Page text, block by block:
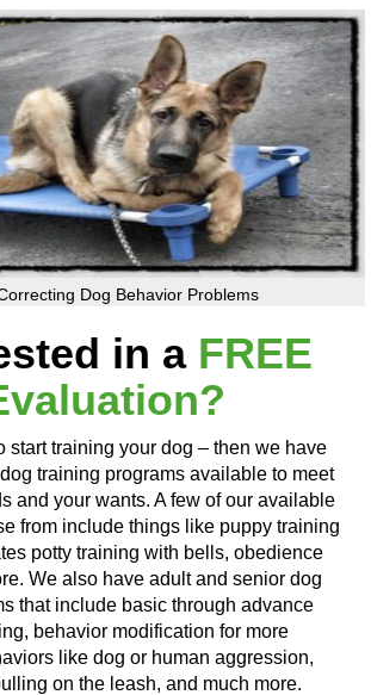
Dog Behavior Problems
in a FREE
start training your dog – then we have
training programs available to meet
and your wants. A few of our available
from include things like puppy training
potty training with bells, obedience
We also have adult and senior dog
that include basic through advance
behavior modification for more
like dog or human aggression,
on the leash, and much more.